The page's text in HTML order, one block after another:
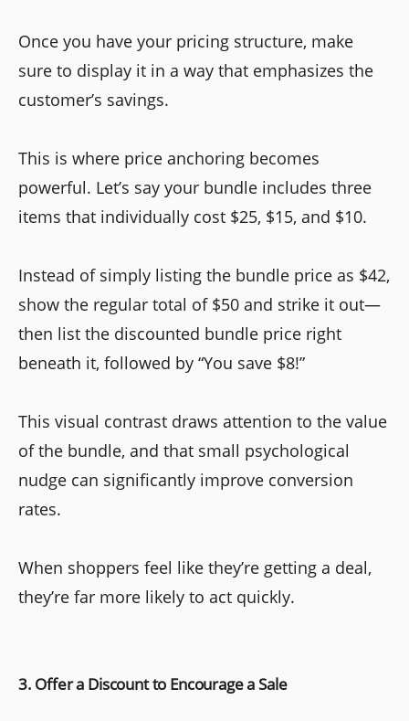
Once you have your pricing structure, make
sure to display it in a way that emphasizes the
customer’s savings.
This is where price anchoring becomes
powerful. Let’s say your bundle includes three
items that individually cost $25, $15, and $10.
Instead of simply listing the bundle price as $42,
show the regular total of $50 and strike it out—
then list the discounted bundle price right
beneath it, followed by “You save $8!”
This visual contrast draws attention to the value
of the bundle, and that small psychological
nudge can significantly improve conversion
rates.
When shoppers feel like they’re getting a deal,
they’re far more likely to act quickly.
3. Offer a Discount to Encourage a Sale